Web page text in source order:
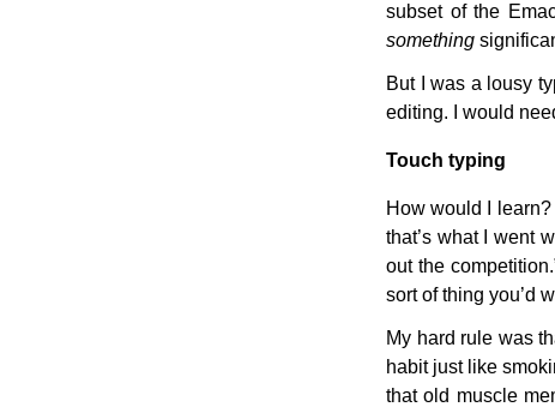
subset of the
something
But I was a lousy
editing. I would
Touch typing
How would I
that’s what I went
out the
sort of thing you’d
My hard rule was
habit just like
that old muscle